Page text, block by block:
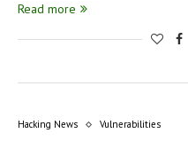
Read more
Hacking News Vulnerabilities